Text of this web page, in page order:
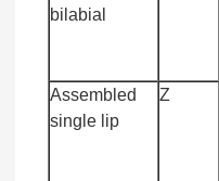
bilabial
Assembled
single lip
Z